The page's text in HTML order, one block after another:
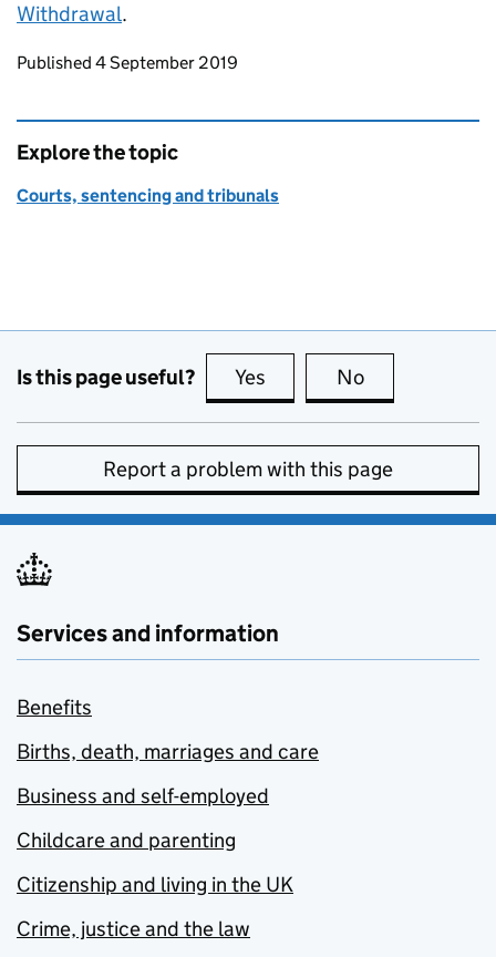
Withdrawal.
Updates to this page
Published 4 September 2019
Explore the topic
Courts, sentencing and tribunals
Is this page useful? Yes this page is useful
No
Report a problem with this page
Services and information
Benefits
Births, death, marriages and care
Business and self-employed
Childcare and parenting
Citizenship and living in the UK
Crime, justice and the law